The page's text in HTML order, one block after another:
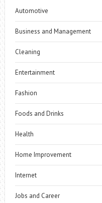
Automotive
Business and Management
Cleaning
Entertainment
Fashion
Foods and Drinks
Health
Home Improvement
Internet
Jobs and Career